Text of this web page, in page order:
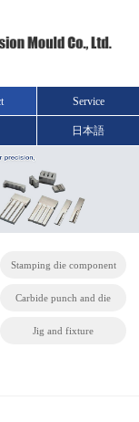
Service
日本語
Stamping die component
Carbide punch and die
Jig and fixture